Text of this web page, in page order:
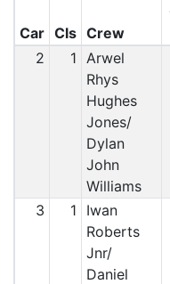
Car Cls Crew
2
1 Arwel
Rhys
Hughes
Jones/
Dylan
John
Williams
3 1
Iwan
Roberts
Jnr/
Daniel